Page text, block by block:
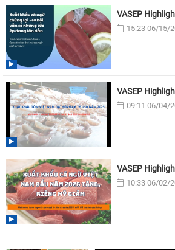
VASEP
15:23 06/15/
VASEP
09:11 06/04/
VASEP
10:33 06/02/